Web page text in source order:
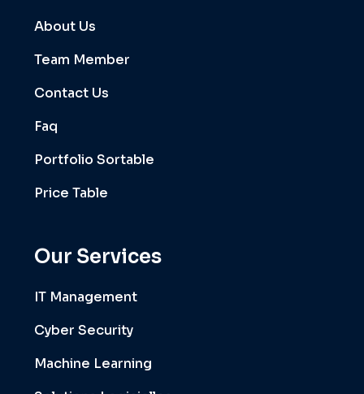
About Us
Team Member
Contact Us
Faq
Portfolio Sortable
Price Table
Our Services
IT Management
Cyber Security
Machine Learning